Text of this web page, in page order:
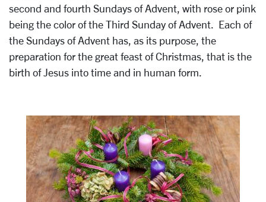
second and fourth Sundays of Advent, with rose or pink
being the color of the Third Sunday of Advent. Each of
the Sundays of Advent has, as its purpose, the
preparation for the great feast of Christmas, that is the
birth of Jesus into time and in human form.